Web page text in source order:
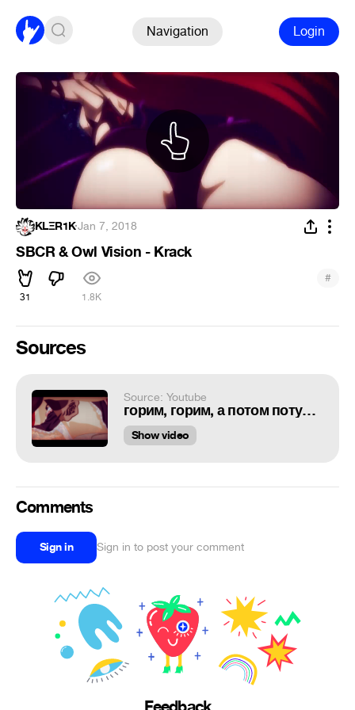
Navigation Login
KLΞR1K·Jan 7, 2018
SBCR & Owl Vision - Krack
31 1.8K
#
Sources
Source: Youtube
горим, горим, а потом потухнем...
Show video
Comments
Sign in Sign in to post your comment